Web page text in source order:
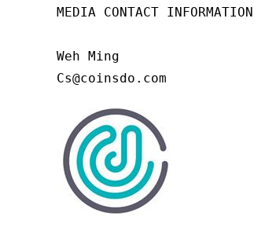
MEDIA CONTACT INFORMATION
Weh Ming
Cs@coinsdo.com